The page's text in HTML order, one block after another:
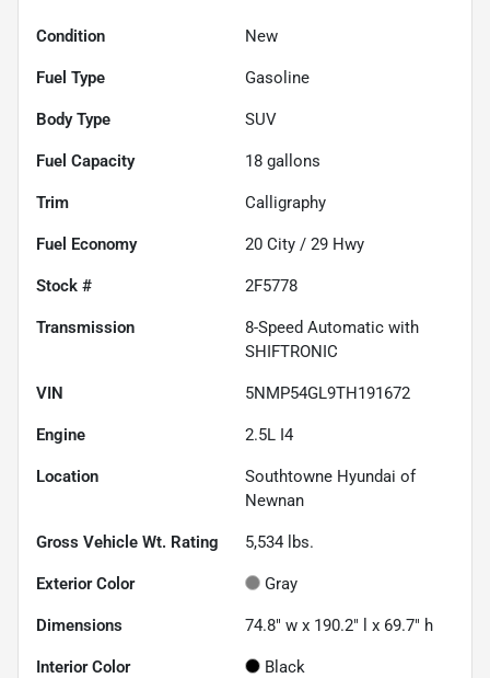
Condition New
Fuel Type Gasoline
Body Type SUV
Fuel Capacity 18 gallons
Trim Calligraphy
Fuel Economy 20 City / 29 Hwy
Stock # 2F5778
Transmission
8-Speed Automatic with
SHIFTRONIC
VIN 5NMP54GL9TH191672
Engine 2.5L I4
Location
Southtowne Hyundai of
Newnan
Gross Vehicle Wt. Rating 5,534 lbs.
Exterior Color Gray
Dimensions 74.8" w x 190.2" l x 69.7" h
Interior Color Black